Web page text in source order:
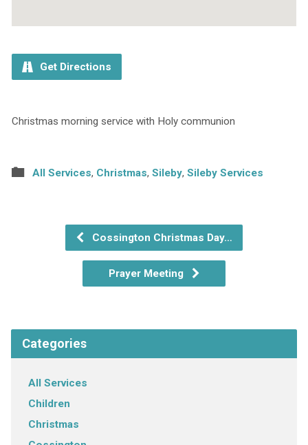
Get Directions
Christmas morning service with Holy communion
All Services, Christmas, Sileby, Sileby Services
Cossington Christmas Day…
Prayer Meeting
Categories
All Services
Children
Christmas